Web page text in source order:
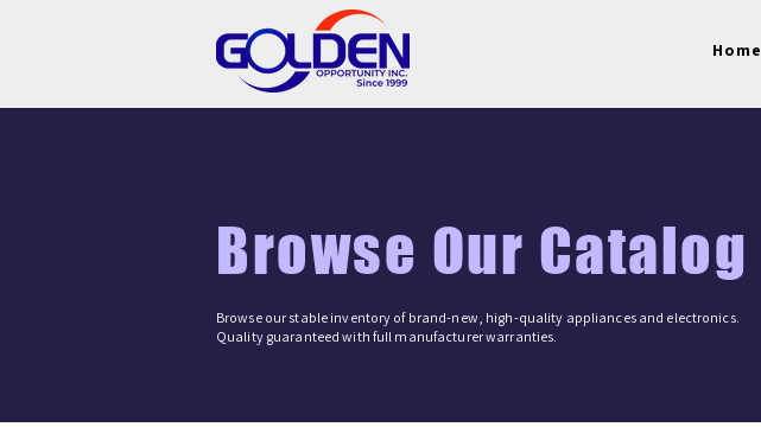
Home
Browse Our Catalog
Browse our stable inventory of brand-new, high-quality appliances and electronics.
Quality guaranteed with full manufacturer warranties.